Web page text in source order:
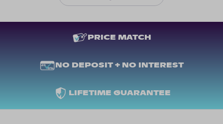
PRICE MATCH
NO DEPOSIT + NO INTEREST
LIFETIME GUARANTEE